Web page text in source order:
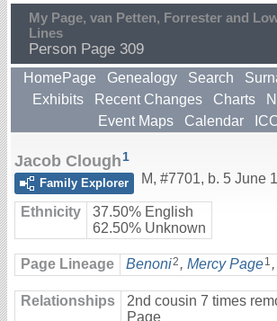
My Page, van Petten, Forrester and
Lines
Person Page 309
HomePage Genealogy Search
Exhibits
Recent Changes Charts
Event Maps
Calendar
Jacob Clough1
Family Explorer
M, #7701, b. 5 June
Ethnicity
37.50% English
62.50% Unknown
Page Lineage Benoni2 , Mercy Page1 ,
Relationships
2nd cousin 7 times
Page